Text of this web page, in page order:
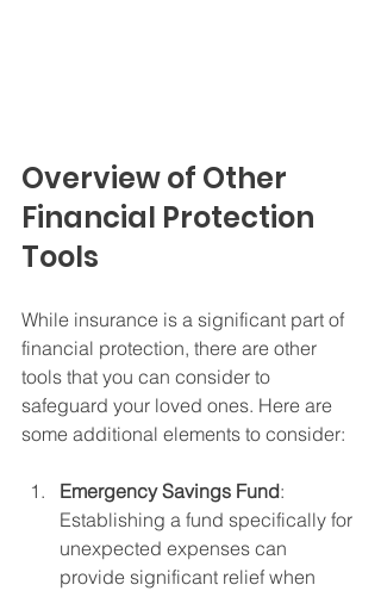
Overview of Other
Financial Protection
Tools
While insurance is a significant part of
financial protection, there are other
tools that you can consider to
safeguard your loved ones. Here are
some additional elements to consider:
Emergency Savings Fund:
Establishing a fund specifically for
unexpected expenses can
provide significant relief when